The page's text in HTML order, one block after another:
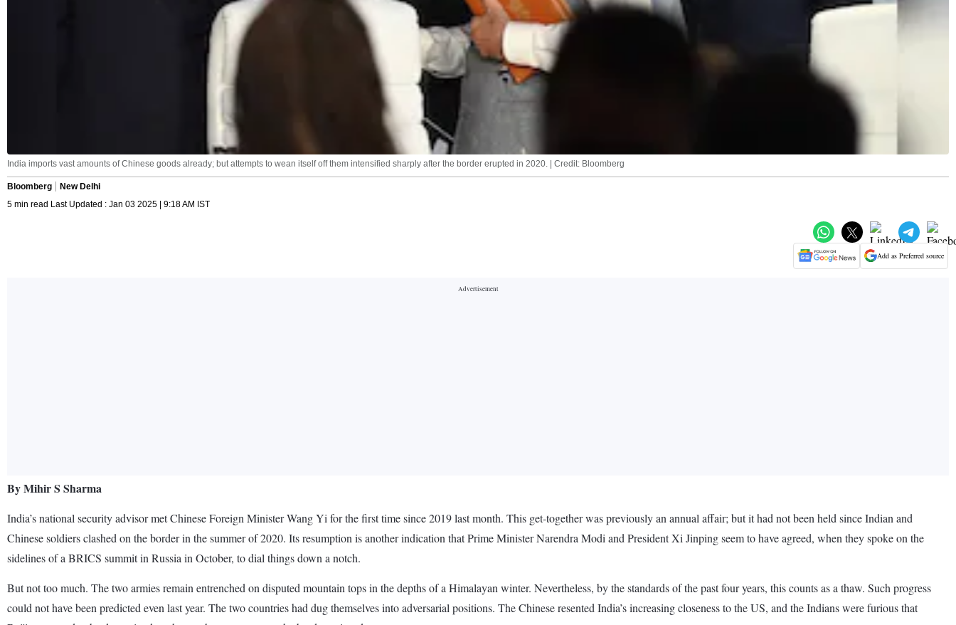
India imports vast amounts of Chinese goods already; but attempts to wean itself off them intensified sharply after the border erupted in 2020. | Credit: Bloomberg
Bloomberg
New Delhi
5 min read Last Updated : Jan 03 2025 | 9:18 AM IST
Add as Preferred source
By Mihir S Sharma
India’s national security advisor met Chinese Foreign Minister Wang Yi for the first time since 2019 last month. This get-together was previously an annual affair; but it had not been held since Indian and
Chinese soldiers clashed on the border in the summer of 2020. Its resumption is another indication that Prime Minister Narendra Modi and President Xi Jinping seem to have agreed, when they spoke on the
sidelines of a BRICS summit in Russia in October, to dial things down a notch.
But not too much. The two armies remain entrenched on disputed mountain tops in the depths of a Himalayan winter. Nevertheless, by the standards of the past four years, this counts as a thaw. Such progress
could not have been predicted even last year. The two countries had dug themselves into adversarial positions. The Chinese resented India’s increasing closeness to the US, and the Indians were furious that